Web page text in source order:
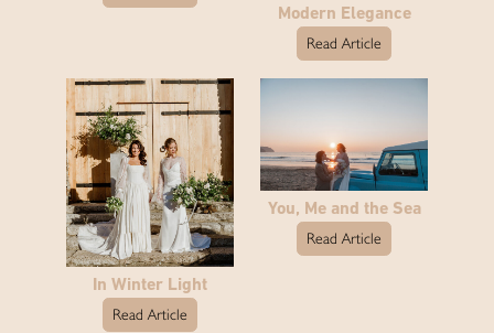
Modern Elegance
Read Article
In Winter Light
Read Article
You, Me and the Sea
Read Article